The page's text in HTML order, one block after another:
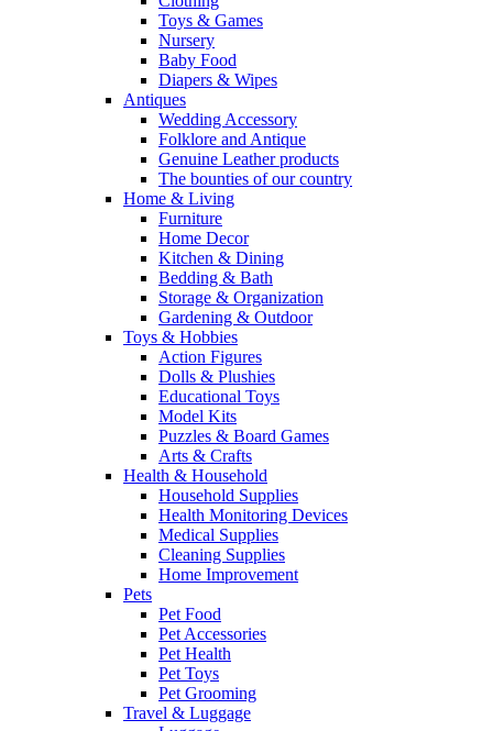
Toys & Games
Nursery
Baby Food
Diapers & Wipes
Antiques
Wedding Accessory
Folklore and Antique
Genuine Leather products
The bounties of our country
Home & Living
Furniture
Home Decor
Kitchen & Dining
Bedding & Bath
Storage & Organization
Gardening & Outdoor
Toys & Hobbies
Action Figures
Dolls & Plushies
Educational Toys
Model Kits
Puzzles & Board Games
Arts & Crafts
Health & Household
Household Supplies
Health Monitoring Devices
Medical Supplies
Cleaning Supplies
Home Improvement
Pets
Pet Food
Pet Accessories
Pet Health
Pet Toys
Pet Grooming
Travel & Luggage